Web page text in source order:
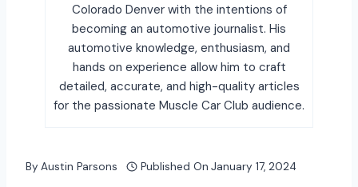
Colorado Denver with the intentions of
becoming an automotive journalist. His
automotive knowledge, enthusiasm, and
hands on experience allow him to craft
detailed, accurate, and high-quality articles
for the passionate Muscle Car Club audience.
By Austin Parsons Published On January 17, 2024